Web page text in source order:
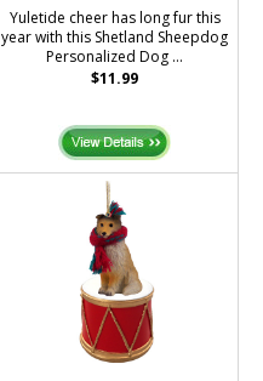
Yuletide cheer has long fur this
year with this Shetland Sheepdog
Personalized Dog ...
$11.99